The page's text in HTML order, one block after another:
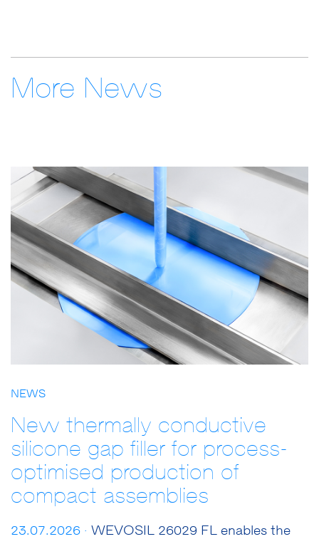
More News
NEWS
New thermally conductive
silicone gap filler for process-
optimised production of
compact assemblies
23.07.2026 · WEVOSIL 26029 FL enables the